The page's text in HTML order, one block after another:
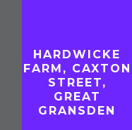
HARDWICKE
FARM, CAXTON
STREET,
GREAT
GRANSDEN